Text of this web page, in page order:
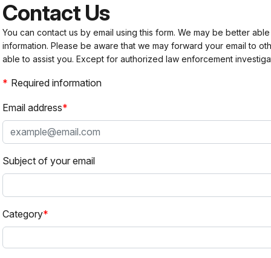
Contact Us
You can contact us by email using this form. We may be better
information. Please be aware that we may forward your email to
able to assist you. Except for authorized law enforcement
Required information
Email address
Subject of your email
Category